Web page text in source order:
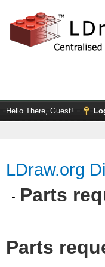
Hello There, Guest!
LDraw.org
Parts
Parts